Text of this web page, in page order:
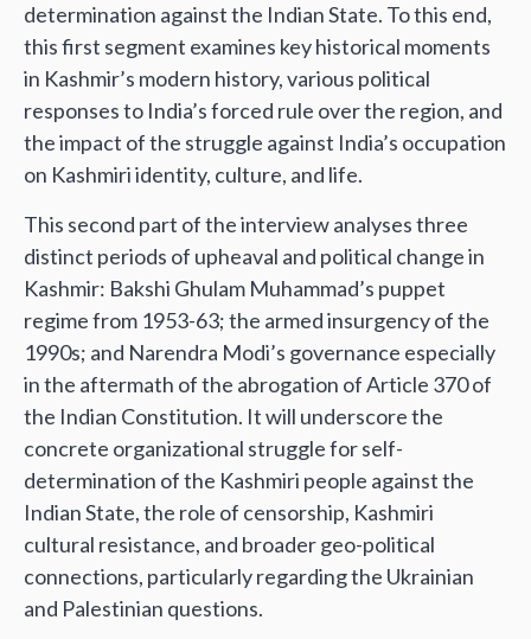
determination against the Indian State. To this end,
this first segment examines key historical moments
in Kashmir’s modern history, various political
responses to India’s forced rule over the region, and
the impact of the struggle against India’s occupation
on Kashmiri identity, culture, and life.
This second part of the interview analyses three
distinct periods of upheaval and political change in
Kashmir: Bakshi Ghulam Muhammad’s puppet
regime from 1953-63; the armed insurgency of the
1990s; and Narendra Modi’s governance especially
in the aftermath of the abrogation of Article 370 of
the Indian Constitution. It will underscore the
concrete organizational struggle for self-
determination of the Kashmiri people against the
Indian State, the role of censorship, Kashmiri
cultural resistance, and broader geo-political
connections, particularly regarding the Ukrainian
and Palestinian questions.